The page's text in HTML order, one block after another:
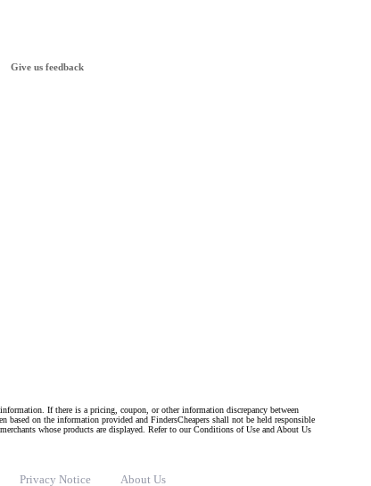
Give us feedback
If there is a pricing, coupon, or other information discrepancy between
based on the information provided and FindersCheapers shall not be held responsible
whose products are displayed. Refer to our Conditions of Use and About Us
Privacy Notice About Us